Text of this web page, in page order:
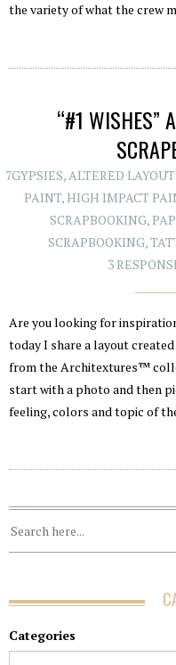
the variety of what the crew
“#1 WISHES”
7GYPSIES, ALTERED
PAINT, HIGH IMPACT
SCRAPBOOKING,
SCRAPBOOKING,
3
Are you looking for
today I share a layout
from the Architextures™
start with a photo and then
feeling, colors and topic of
Categories